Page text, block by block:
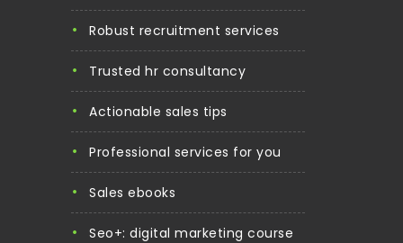
robust recruitment services
trusted hr consultancy
actionable sales tips
professional services for you
sales ebooks
seo+: digital marketing course